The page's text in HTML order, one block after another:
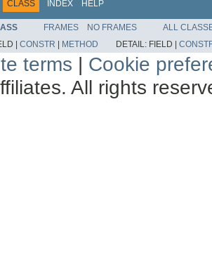
CLASS INDEX HELP
FRAMES NO FRAMES
ALL
| CONSTR | METHOD DETAIL: FIELD |
terms | Cookie
All rights